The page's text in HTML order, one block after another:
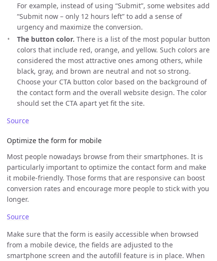
For example, instead of using “Submit”, some websites add
“Submit now – only 12 hours left” to add a sense of
urgency and maximize the conversion.
The button color. There is a list of the most popular button
colors that include red, orange, and yellow. Such colors are
considered the most attractive ones among others, while
black, gray, and brown are neutral and not so strong.
Choose your CTA button color based on the background of
the contact form and the overall website design. The color
should set the CTA apart yet fit the site.
Source
Optimize the form for mobile
Most people nowadays browse from their smartphones. It is
particularly important to optimize the contact form and make
it mobile-friendly. Those forms that are responsive can boost
conversion rates and encourage more people to stick with you
longer.
Source
Make sure that the form is easily accessible when browsed
from a mobile device, the fields are adjusted to the
smartphone screen and the autofill feature is in place. When